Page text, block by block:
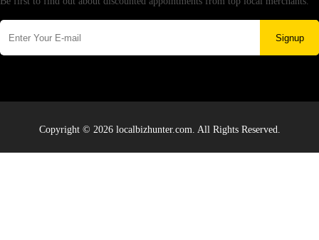
Signup
Copyright © 2026 localbizhunter.com. All Rights Reserved.